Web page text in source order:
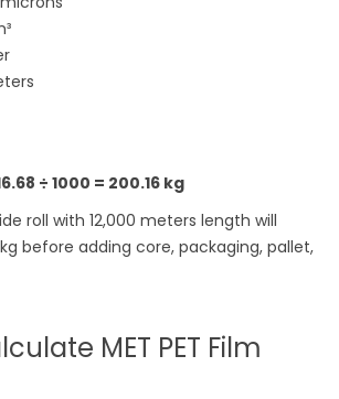
÷ 1000 = 200.16 kg
roll with 12,000 meters length will
before adding core, packaging, pallet,
MET PET Film